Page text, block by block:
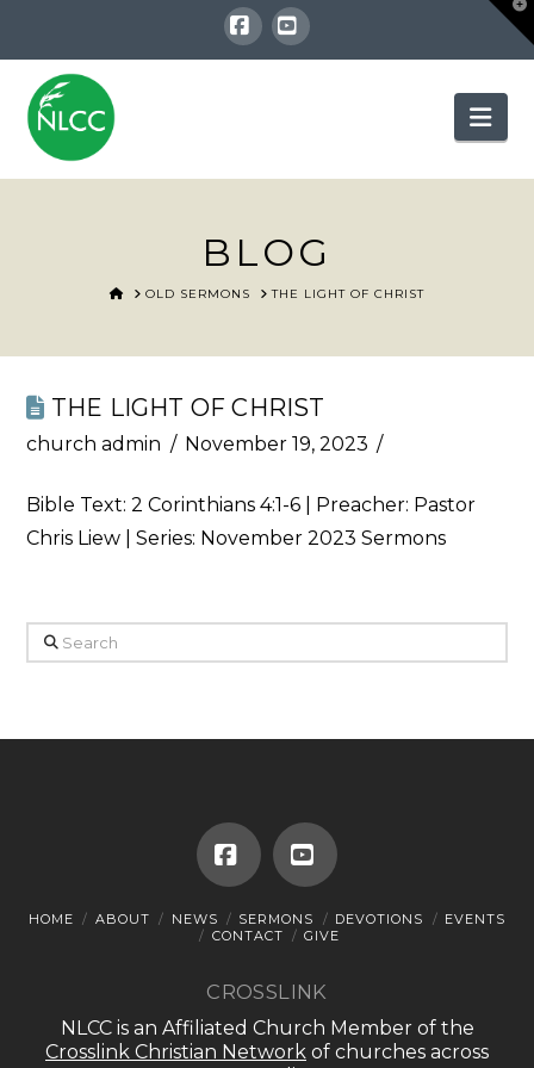
Facebook
YouTube
BLOG
HOMEOLD SERMONS THE LIGHT OF CHRIST
THE LIGHT OF CHRIST
church admin November 19, 2023
Bible Text:2 Corinthians 4:1-6 | Preacher: Pastor
Chris Liew | Series: November 2023 Sermons
Search
FacebookYouTube
HOME ABOUT NEWS SERMONS DEVOTIONS
EVENTS
CONTACT
GIVE
CROSSLINK
NLCC is an Affiliated Church Member of the
Crosslink Christian Network of churches across